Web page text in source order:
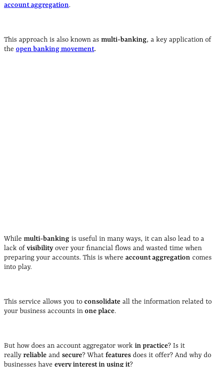
account aggregation.
This approach is also known as multi-banking, a key application of
the open banking movement.
While multi-banking is useful in many ways, it can also lead to a
lack ofvisibilityover your financial flows and wasted time when
preparing your accounts. This is where account aggregation comes
into play.
This service allows you to consolidate all the information related to
your business accounts in one place.
But how does an account aggregator work in practice? Is it
really reliable and secure? What features does it offer? And why do
businesses have every interest in using it?